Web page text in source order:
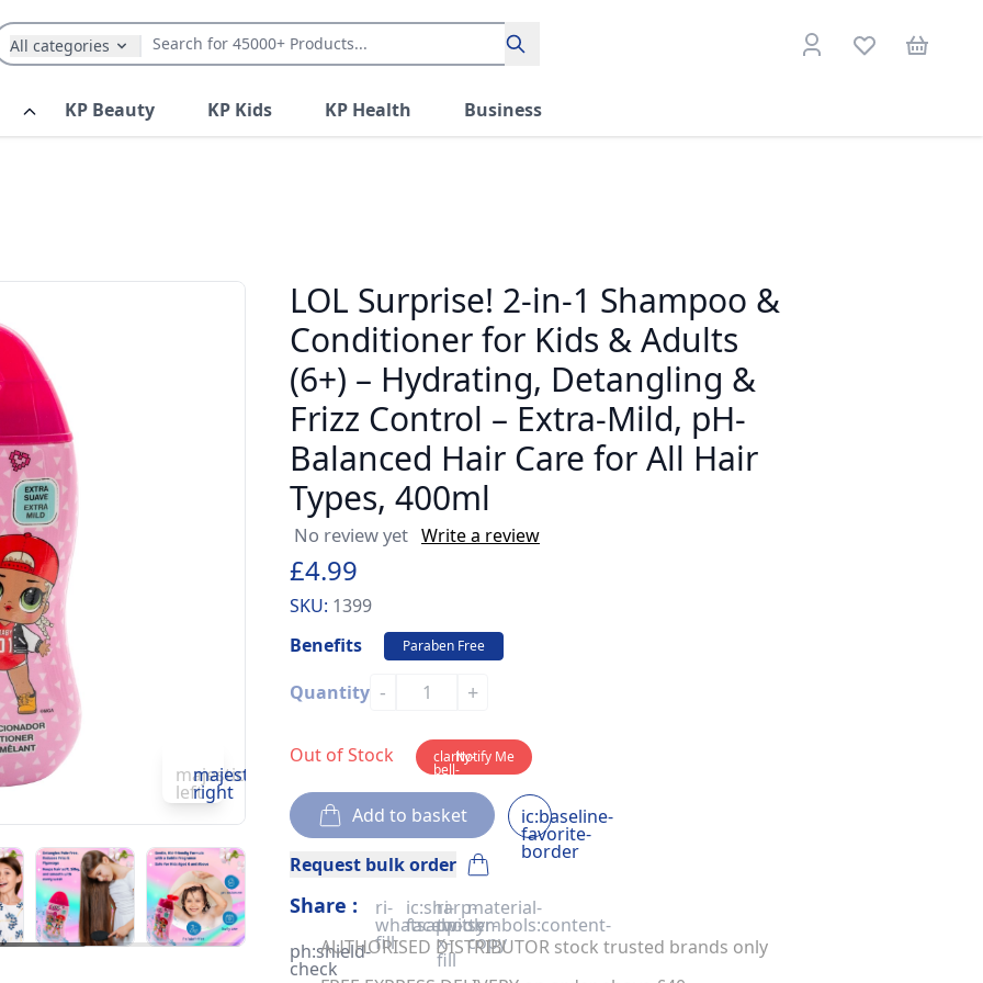
All categories Search
KP Beauty KP Kids KP Health Business
majesticons:chevron-
left
majesticons:chevron-
right
LOL Surprise! 2-in-1 Shampoo &
Conditioner for Kids & Adults
(6+) – Hydrating, Detangling &
Frizz Control – Extra-Mild, pH-
Balanced Hair Care for All Hair
Types, 400ml
No review yet Write a review
£4.99
SKU: 1399
Benefits
Paraben Free
Quantity - +
Out of Stock clarity-
bell-
Notify Me
Add to basket ic:baseline-
favorite-
border
Request bulk order
Share : ri-
whatsapp-
fill
ic:sharp-
facebook
ri-
twitter-
x-
fill
material-
symbols:content-
copy
ph:shield-
check
AUTHORISED DISTRIBUTOR stock trusted brands only